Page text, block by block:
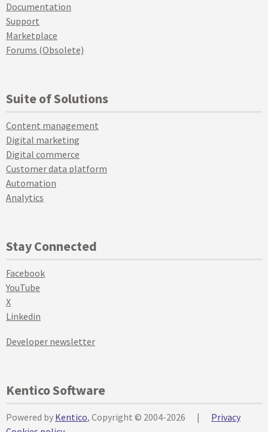
Documentation
Support
Marketplace
Forums (Obsolete)
Suite of Solutions
Content management
Digital marketing
Digital commerce
Customer data platform
Automation
Analytics
Stay Connected
Facebook
YouTube
X
Linkedin
Developer newsletter
Kentico Software
Powered by Kentico, Copyright © 2004-2026 |
Privacy